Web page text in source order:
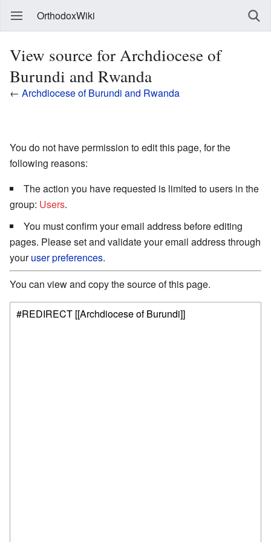
OrthodoxWiki
View source for Archdiocese of
Burundi and Rwanda
← Archdiocese of Burundi and Rwanda
You do not have permission to edit this page, for the
following reasons:
The action you have requested is limited to users in the
group: Users.
You must confirm your email address before editing
pages. Please set and validate your email address through
youruser preferences.
You can view and copy the source of this page.